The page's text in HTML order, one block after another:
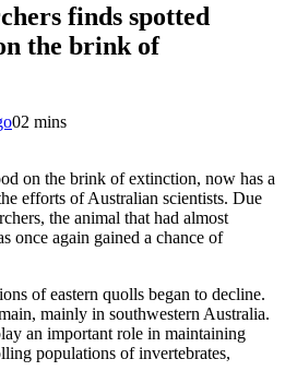
finds spotted
the brink of
02 mins
on the brink of extinction, now has a
efforts of Australian scientists. Due
the animal that had almost
once again gained a chance of
of eastern quolls began to decline.
mainly in southwestern Australia.
an important role in maintaining
populations of invertebrates,